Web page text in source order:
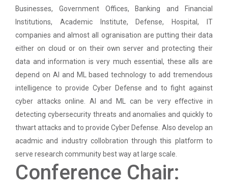
Workshop on Univariate Data Analysis
One day workshop on Stratified Random
Sample & Multi-stage sampling
Validity and Reliability
Seminar on Qualitative research and
Quantitative research
One day Seminar on Types of Research Design
Seminar on Qualities of a good Hypothesis
The workshop is starts with welcome speech by Dr.
Nirbhay Chaubey Dean Facult...
Create a Basic Website an...
knowledge about different tools...
for students to gain pract...
Businesses, Government Offices, Banking and Financial
Institutions, Academic Institute, Defense, Hospital, IT
companies and almost all ogranisation are putting their data
either on cloud or on their own server and protecting their
data and information is very much essential, these alls are
depend on AI and ML based technology to add tremendous
intelligence to provide Cyber Defense and to fight against
cyber attacks online. AI and ML can be very effective in
detecting cybersecurity threats and anomalies and quickly to
thwart attacks and to provide Cyber Defense. Also develop an
acadmic and industry collobration through this platform to
serve research community best way at large scale.
Conference Chair: